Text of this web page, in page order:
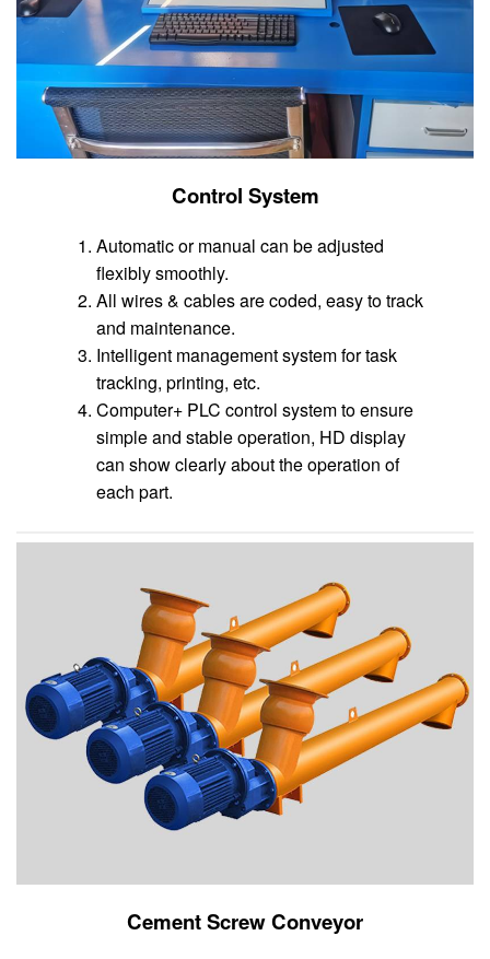
Control System
Automatic or manual can be adjusted
flexibly smoothly.
All wires & cables are coded, easy to track
and maintenance.
Intelligent management system for task
tracking, printing, etc.
Computer+ PLC control system to ensure
simple and stable operation, HD display
can show clearly about the operation of
each part.
Cement Screw Conveyor